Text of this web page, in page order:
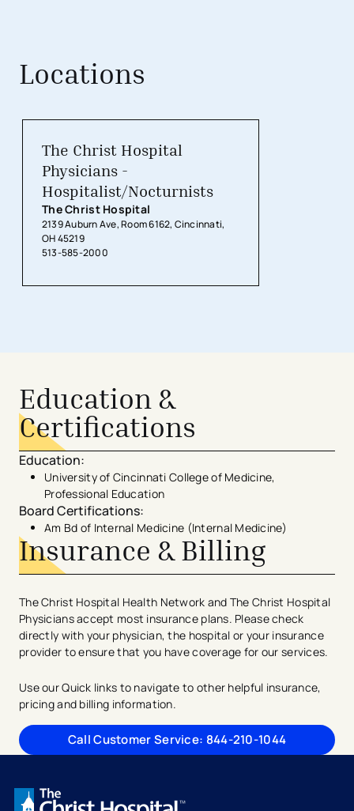
Locations
The Christ Hospital
Physicians -
Hospitalist/Nocturnists
The Christ Hospital
2139 Auburn Ave, Room 6162, Cincinnati,
OH 45219
513-585-2000
Education &
Certifications
Education:
University of Cincinnati College of Medicine,
Professional Education
Board Certifications:
Am Bd of Internal Medicine (Internal Medicine)
Insurance & Billing
The Christ Hospital Health Network and The Christ Hospital
Physicians accept most insurance plans. Please check
directly with your physician, the hospital or your insurance
provider to ensure that you have coverage for our services.
Use our Quick links to navigate to other helpful insurance,
pricing and billing information.
Call Customer Service: 844-210-1044